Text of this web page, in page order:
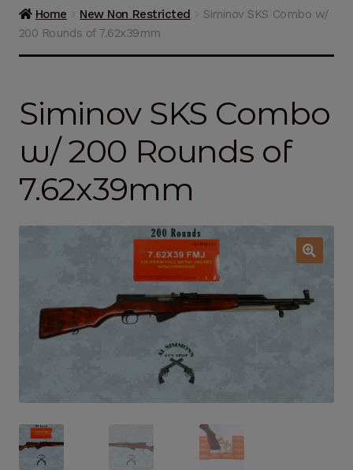
Guns on Sale
Home New Non Restricted
Siminov SKS Combo w/
200 Rounds of 7.62x39mm
Siminov SKS Combo
w/ 200 Rounds of
7.62x39mm